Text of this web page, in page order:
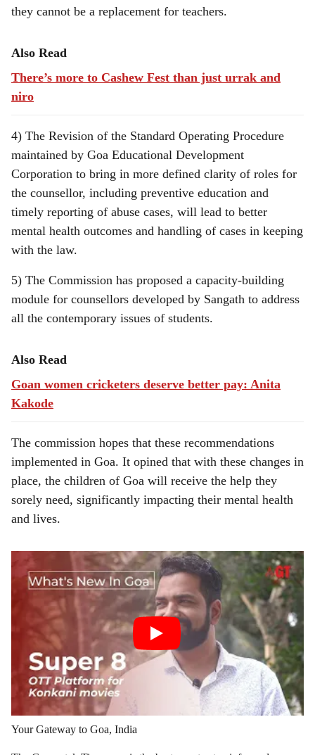
they cannot be a replacement for teachers.
Also Read
There’s more to Cashew Fest than just urrak and
niro
4) The Revision of the Standard Operating Procedure
maintained by Goa Educational Development
Corporation to bring in more defined clarity of roles for
the counsellor, including preventive education and
timely reporting of abuse cases, will lead to better
mental health outcomes and handling of cases in keeping
with the law.
5) The Commission has proposed a capacity-building
module for counsellors developed by Sangath to address
all the contemporary issues of students.
Also Read
Goan women cricketers deserve better pay: Anita
Kakode
The commission hopes that these recommendations
implemented in Goa. It opined that with these changes in
place, the children of Goa will receive the help they
sorely need, significantly impacting their mental health
and lives.
Your Gateway to Goa, India